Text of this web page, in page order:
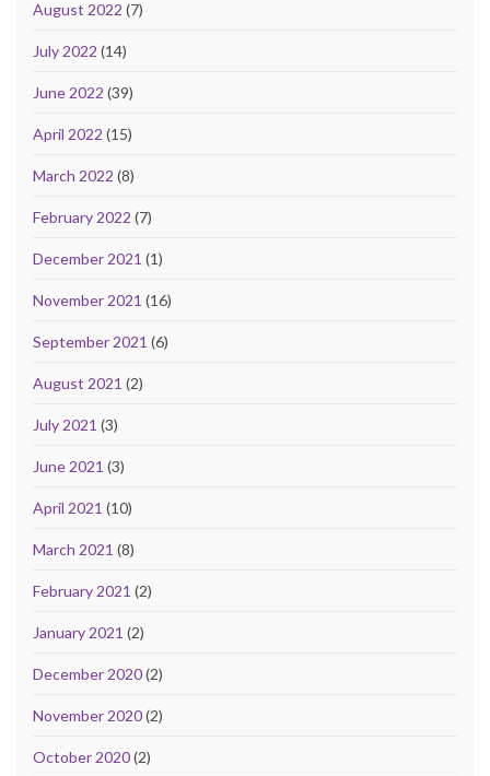
August 2022 (7)
July 2022 (14)
June 2022 (39)
April 2022 (15)
March 2022 (8)
February 2022 (7)
December 2021 (1)
November 2021 (16)
September 2021 (6)
August 2021 (2)
July 2021 (3)
June 2021 (3)
April 2021 (10)
March 2021 (8)
February 2021 (2)
January 2021 (2)
December 2020(2)
November 2020(2)
October 2020(2)